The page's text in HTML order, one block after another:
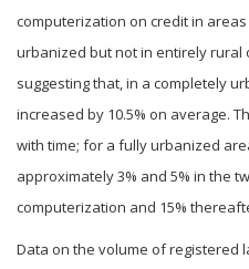
computerization on credit in
urbanized but not in entirely rural
suggesting that, in a completely
increased by 10.5% on average.
with time; for a fully urbanized
approximately 3% and 5% in the
computerization and 15%
Data on the volume of registered